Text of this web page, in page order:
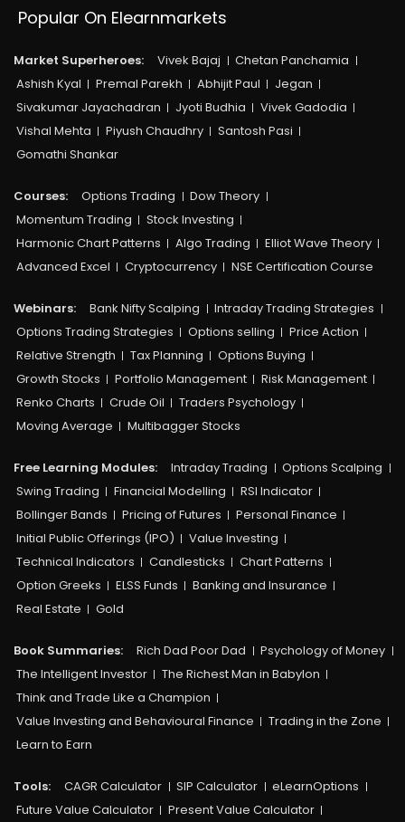
Popular On Elearnmarkets
Market Superheroes: Vivek Bajaj
Chetan Panchamia
Ashish Kyal
Premal Parekh Abhijit Paul
Jegan
Sivakumar Jayachadran
Jyoti Budhia
Vivek Gadodia
Vishal Mehta
Piyush Chaudhry
Santosh Pasi
Gomathi Shankar
Courses:​ Options Trading
Dow Theory
Momentum Trading
Stock Investing
Harmonic Chart Patterns
Algo Trading
Elliot Wave Theory
Advanced Excel
Cryptocurrency NSE Certification Course
Webinars: Bank Nifty Scalping
Intraday Trading Strategies
Options Trading Strategies
Options selling
Price Action
Relative Strength
Tax Planning
Options Buying
Growth Stocks
Portfolio Management
Risk Management
Renko Charts
Crude Oil
Traders Psychology
Moving Average
Multibagger Stocks
Free Learning Modules: Intraday Trading
Options Scalping
Swing Trading
Financial Modelling
RSI Indicator
Bollinger Bands
Pricing of Futures
Personal Finance
Initial Public Offerings (IPO)
Value Investing
Technical Indicators
Candlesticks
Chart Patterns
Option Greeks
ELSS Funds
Banking and Insurance
Real Estate
Gold
Book Summaries: Rich Dad Poor Dad
Psychology of Money
The Intelligent Investor
The Richest Man in Babylon
Think and Trade Like a Champion
Value Investing and Behavioural Finance
Trading in the Zone
Learn to Earn
Tools: CAGR Calculator SIP Calculator
eLearnOptions
Future Value Calculator
Present Value Calculator